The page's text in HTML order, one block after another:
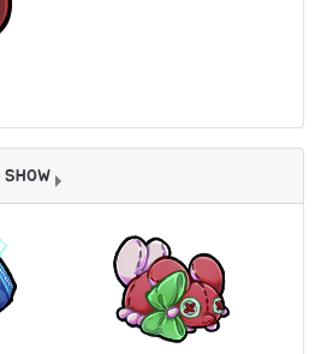
SHOW